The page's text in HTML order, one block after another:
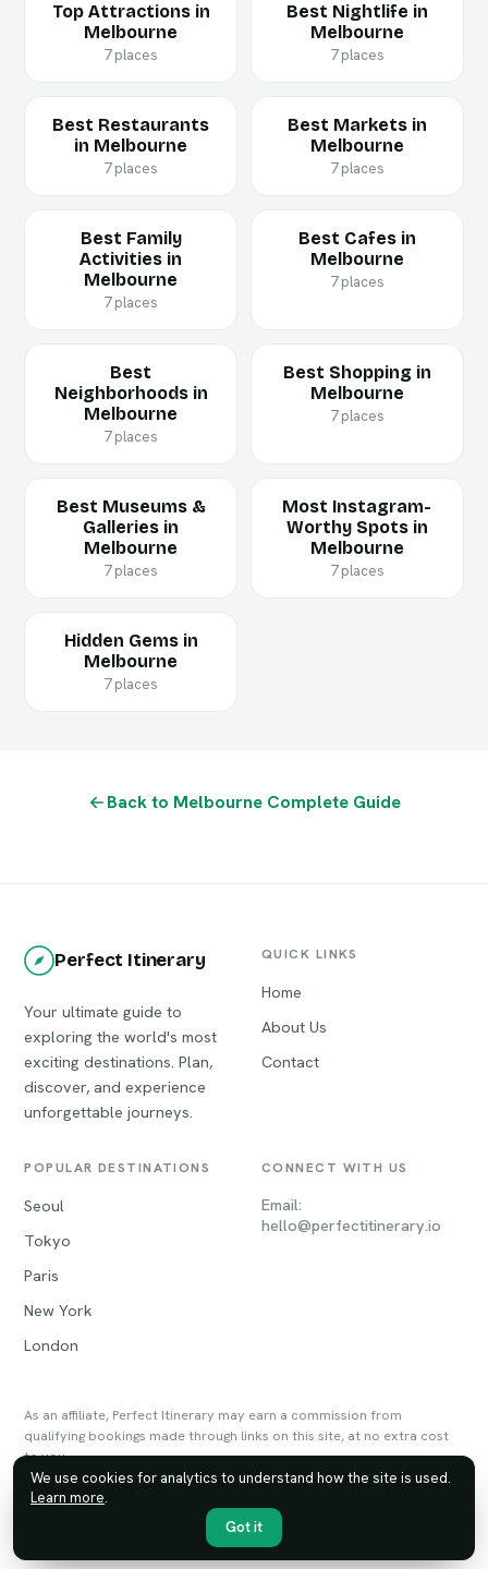
Top Attractions in
Melbourne
7 places
Best Nightlife in
Melbourne
7 places
Best Restaurants
in Melbourne
7 places
Best Markets in
Melbourne
7 places
Best Family
Activities in
Melbourne
7 places
Best Cafes in
Melbourne
7 places
Best
Neighborhoods in
Melbourne
7 places
Best Shopping in
Melbourne
7 places
Best Museums &
Galleries in
Melbourne
7 places
Most Instagram-
Worthy Spots in
Melbourne
7 places
Hidden Gems in
Melbourne
7 places
Back to Melbourne Complete Guide
Perfect Itinerary
Your ultimate guide to
exploring the world's most
exciting destinations. Plan,
discover, and experience
unforgettable journeys.
QUICK LINKS
Home
About Us
Contact
POPULAR DESTINATIONS
Seoul
Tokyo
Paris
New York
London
CONNECT WITH US
Email:
hello@perfectitinerary.io
As an affiliate, Perfect Itinerary may earn a commission from
qualifying bookings made through links on this site, at no extra cost
to you.
© 2026 Perfect Itinerary. All rights reserved.
We use cookies for analytics to understand how the site is used.
Learn more.
Got it